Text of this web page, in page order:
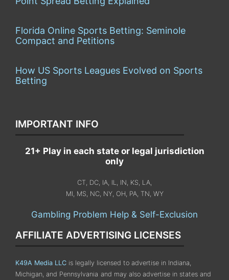
Florida Online Sports Betting: Seminole
Compact and Petitions
How US Sports Leagues Evolved on Sports
Betting
IMPORTANT INFO
21+ Play in each state or legal jurisdiction
only
CT, DC, IA, IL, IN, KS, LA,
MI, MS, NC, NY, OH, PA, TN, WY
Gambling Problem Help & Self-Exclusion
AFFILIATE ADVERTISING LICENSES
K49A Media LLC is legally licensed to advertise in Indiana,
Michigan, and Pennsylvania and may also advertise in states and